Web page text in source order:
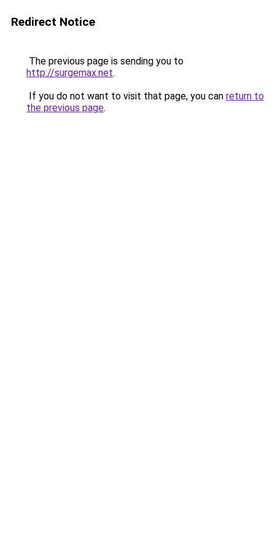
Redirect Notice
The previous page is sending you to
http://surgemax.net.
If you do not want to visit that page, you can return to
the previous page.